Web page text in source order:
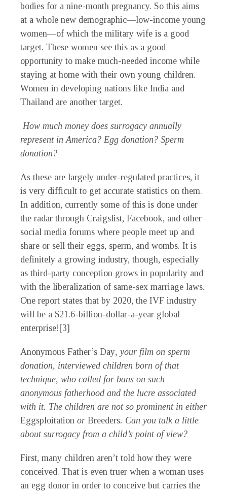
bodies for a nine-month pregnancy. So this aims
at a whole new demographic—low-income young
women—of which the military wife is a good
target. These women see this as a good
opportunity to make much-needed income while
staying at home with their own young children.
Women in developing nations like India and
Thailand are another target.
How much money does surrogacy annually
represent in America? Egg donation? Sperm
donation?
As these are largely under-regulated practices, it
is very difficult to get accurate statistics on them.
In addition, currently some of this is done under
the radar through Craigslist, Facebook, and other
social media forums where people meet up and
share or sell their eggs, sperm, and wombs. It is
definitely a growing industry, though, especially
as third-party conception grows in popularity and
with the liberalization of same-sex marriage laws.
One report states that by 2020, the IVF industry
will be a $21.6-billion-dollar-a-year global
enterprise![3]
Anonymous Father’s Day, your film on sperm
donation, interviewed children born of that
technique, who called for bans on such
anonymous fatherhood and the lucre associated
with it. The children are not so prominent in either
Eggsploitation or Breeders. Can you talk a little
about surrogacy from a child’s point of view?
First, many children aren’t told how they were
conceived. That is even truer when a woman uses
an egg donor in order to conceive but carries the